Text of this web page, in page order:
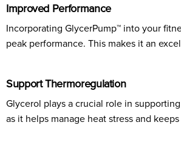
Improved Performance
Incorporating GlycerPump™ into your
peak performance. This makes it an
Support Thermoregulation
Glycerol plays a crucial role in
as it helps manage heat stress and